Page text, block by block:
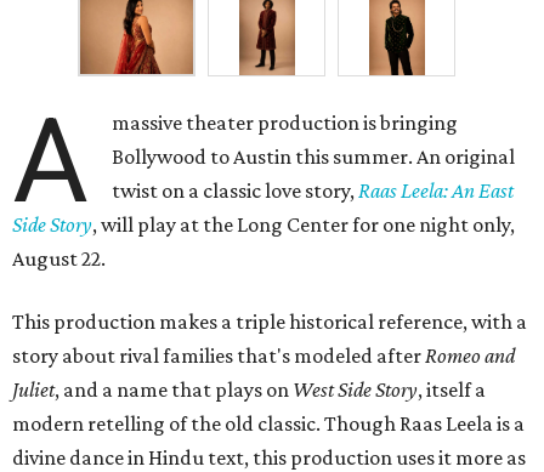
A
massive theater production is bringing
Bollywood to Austin this summer. An original
twist on a classic love story,Raas Leela: An East
Side Story, will play at the Long Center for one night only,
August 22.
This production makes a triple historical reference, with a
story about rival families that's modeled afterRomeo and
Juliet, and a name that plays on West Side Story, itself a
modern retelling of the old classic. Though Raas Leela is a
divine dance in Hindu text, this production uses it more as